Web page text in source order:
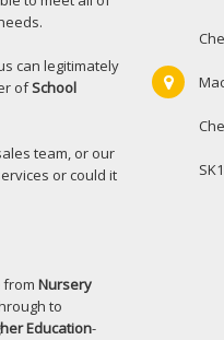
can legitimately
ofSchool
team, or our
or could it
from Nursery
to
Education-